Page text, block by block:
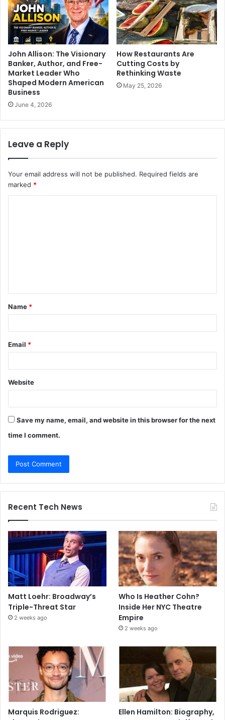
John Allison: The Visionary
Banker, Author, and Free-
Market Leader Who
Shaped Modern American
Business
June 4, 2026
How Restaurants Are
Cutting Costs by
Rethinking Waste
May 25, 2026
Leave a Reply
Your email address will not be published. Required fields are
marked *
t
*
Name *
Email *
Website
Save my name, email, and website in this browser for the next
time I comment.
Recent Tech News
Matt Loehr: Broadway’s
Triple-Threat Star
2 weeks ago
Who Is Heather Cohn?
Inside Her NYC Theatre
Empire
2 weeks ago
Marquis Rodriguez:
Ellen Hamilton: Biography,